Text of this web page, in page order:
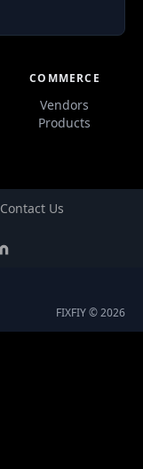
COMMERCE
Vendors
Products
Contact Us
FIXFIY © 2026